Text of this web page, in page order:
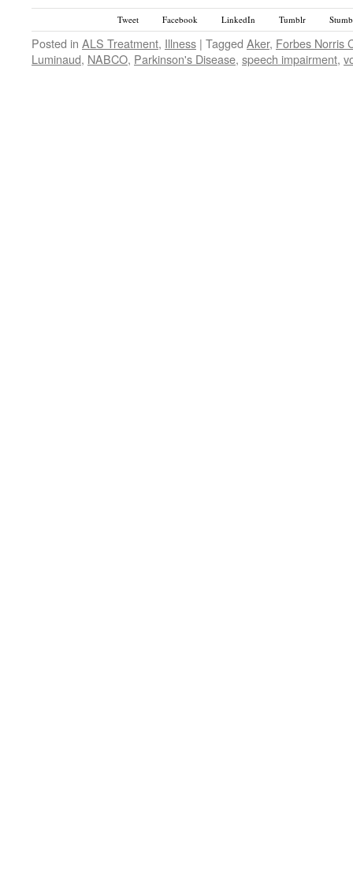
Tweet Facebook LinkedIn Tumblr
Posted in ALS Treatment, Illness | Tagged Aker, Forbes Norris
Luminaud, NABCO, Parkinson's Disease, speech impairment,